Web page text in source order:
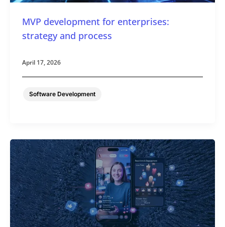
MVP development for enterprises:
strategy and process
Software Development
April 17, 2026